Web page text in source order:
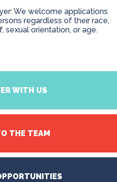
We welcome applications
regardless of their race,
sexual orientation, or age.
WITH US
THE TEAM